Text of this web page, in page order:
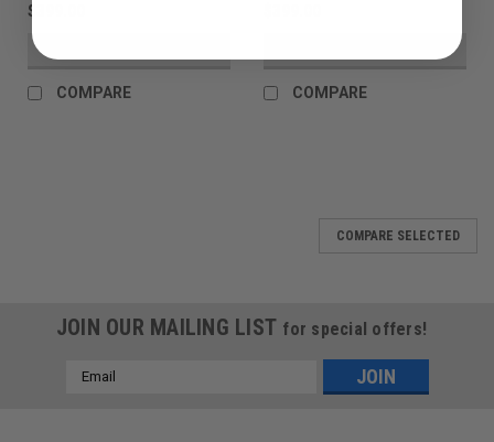
$399.00
COMPARE COMPARE
COMPARE SELECTED
JOIN OUR MAILING LIST for special offers!
Email